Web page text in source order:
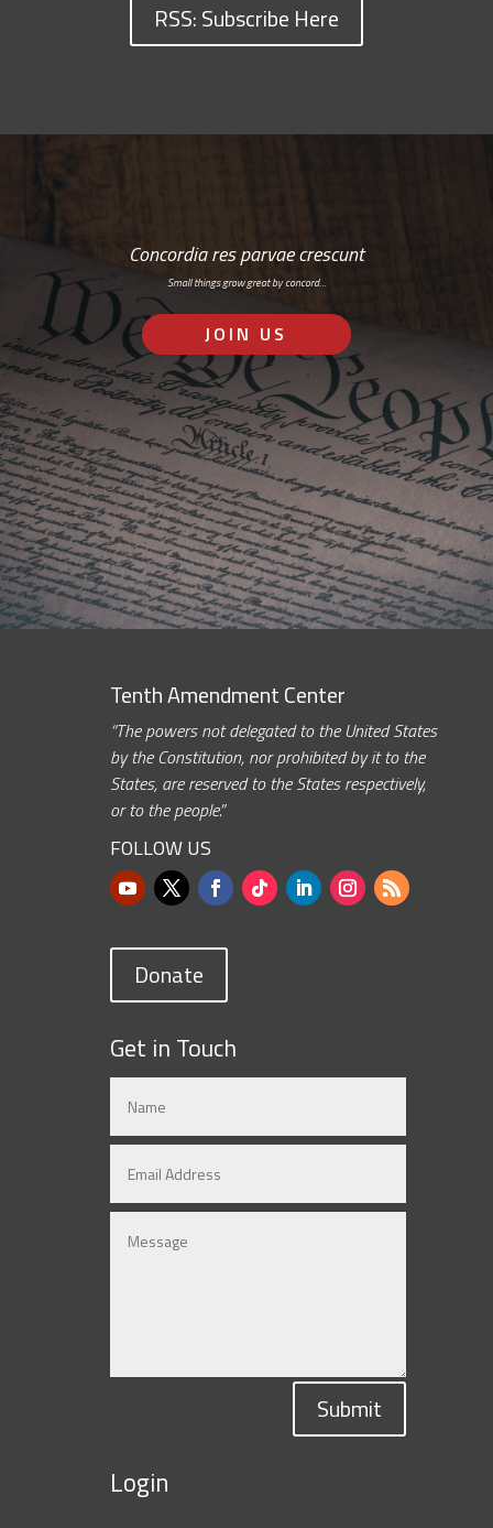
RSS: Subscribe Here
Concordia res parvae crescunt
Small things grow great by concord…
JOIN US
Tenth Amendment Center
“The powers not delegated to the United States
by the Constitution, nor prohibited by it to the
States, are reserved to the States respectively,
or to the people.”
FOLLOW US
Donate
Get in Touch
Submit
Login